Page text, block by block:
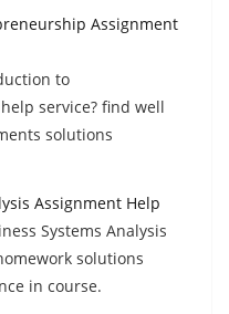
Assignment
to
service? find well
solutions
Assignment Help
Systems Analysis
solutions
in course.